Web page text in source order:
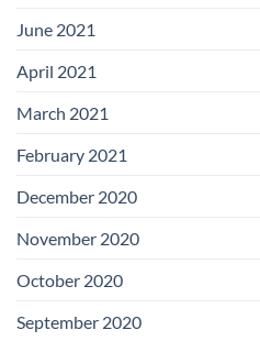
June 2021
April 2021
March 2021
February 2021
December 2020
November 2020
October 2020
September 2020